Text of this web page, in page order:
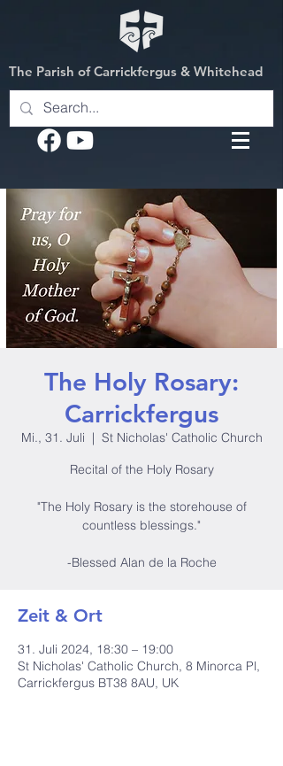
The Parish of Carrickfergus & Whitehead
The Holy Rosary:
Carrickfergus
Mi., 31. Juli
  |
St Nicholas' Catholic Church
Recital of the Holy Rosary
"The Holy Rosary is the storehouse of
countless blessings."
-Blessed Alan de la Roche
Zeit & Ort
31. Juli 2024, 18:30 – 19:00
St Nicholas' Catholic Church, 8 Minorca Pl,
Carrickfergus BT38 8AU, UK